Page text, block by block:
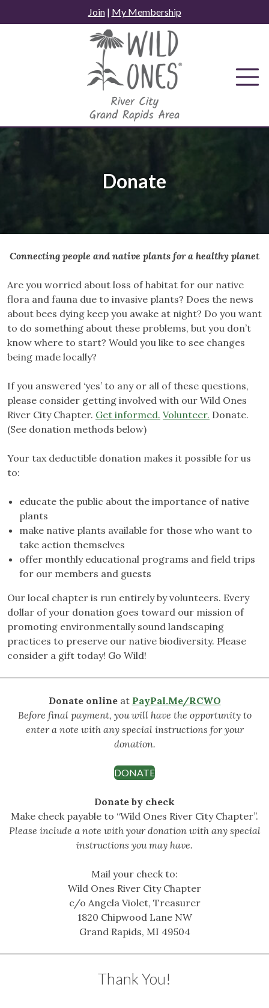
to
Join| My Membership
Donate
Connecting people and native plants for a healthy planet
Are you worried about loss of habitat for our native
flora and fauna due to invasive plants? Does the news
about bees dying keep you awake at night? Do you want
to do something about these problems, but you don’t
know where to start? Would you like to see changes
being made locally?
If you answered ‘yes’ to any or all of these questions,
please consider getting involved with our Wild Ones
River City Chapter. Get informed. Volunteer. Donate.
(See donation methods below)
Your tax deductible donation makes it possible for us
to:
educate the public about the importance of native
plants
make native plants available for those who want to
take action themselves
offer monthly educational programs and field trips
for our members and guests
Our local chapter is run entirely by volunteers. Every
dollar of your donation goes toward our mission of
promoting environmentally sound landscaping
practices to preserve our native biodiversity. Please
consider a gift today! Go Wild!
Donate online at PayPal.Me/RCWO
Before final payment, you will have the opportunity to
enter a note with any special instructions for your
donation.
DONATE
Donate by check
Make check payable to “Wild Ones River City Chapter”.
Please include a note with your donation with any special
instructions you may have.
Mail your check to:
Wild Ones River City Chapter
c/o Angela Violet, Treasurer
1820 Chipwood Lane NW
Grand Rapids, MI 49504
Thank You!